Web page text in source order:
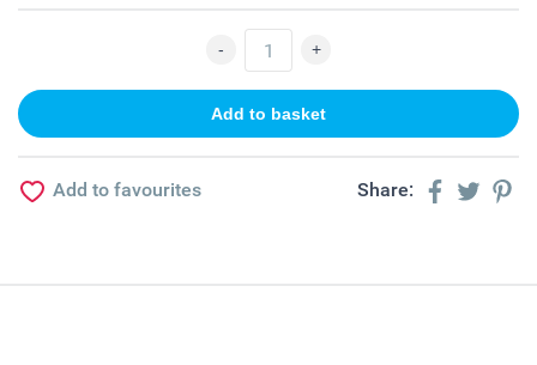
Add to favourites Share: